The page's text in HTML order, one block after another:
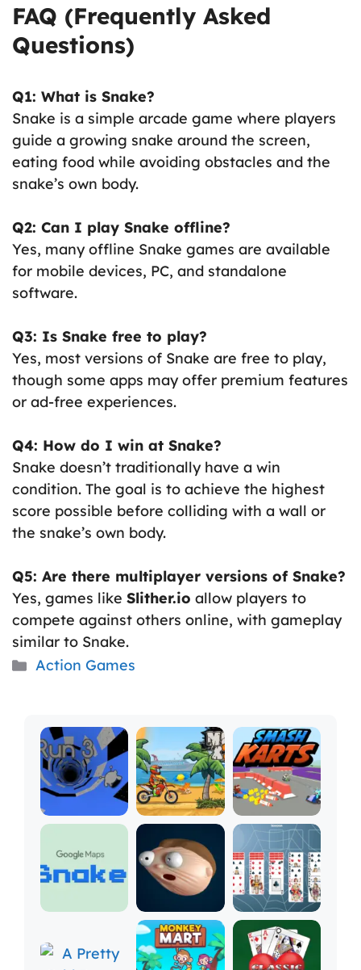
FAQ (Frequently Asked
Questions)
Q1: What is Snake?
Snake is a simple arcade game where players
guide a growing snake around the screen,
eating food while avoiding obstacles and the
snake’s own body.
Q2: Can I play Snake offline?
Yes, many offline Snake games are available
for mobile devices, PC, and standalone
software.
Q3: Is Snake free to play?
Yes, most versions of Snake are free to play,
though some apps may offer premium features
or ad-free experiences.
Q4: How do I win at Snake?
Snake doesn’t traditionally have a win
condition. The goal is to achieve the highest
score possible before colliding with a wall or
the snake’s own body.
Q5: Are there multiplayer versions of Snake?
Yes, games like Slither.io allow players to
compete against others online, with gameplay
similar to Snake.
Categories
Action Games